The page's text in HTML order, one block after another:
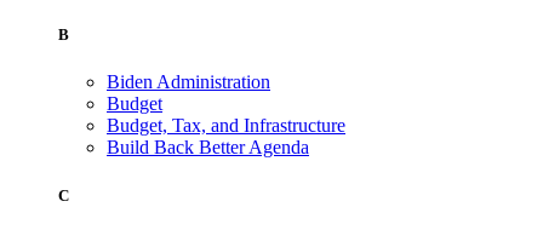
B
Biden Administration
Budget
Budget, Tax, and Infrastructure
Build Back Better Agenda
C